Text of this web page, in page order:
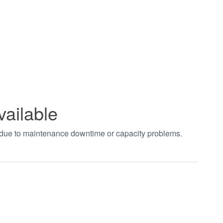
to maintenance downtime or capacity problems.